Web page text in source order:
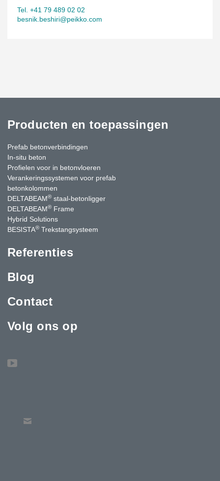
Tel. +41 79 489 02 02
besnik.beshiri@peikko.com
Producten en toepassingen
Prefab betonverbindingen
In-situ beton
Profielen voor in betonvloeren
Verankeringssystemen voor prefab
betonkolommen
DELTABEAM® staal-betonligger
DELTABEAM® Frame
Hybrid Solutions
BESISTA® Trekstangsysteem
Referenties
Blog
Contact
Volg ons op